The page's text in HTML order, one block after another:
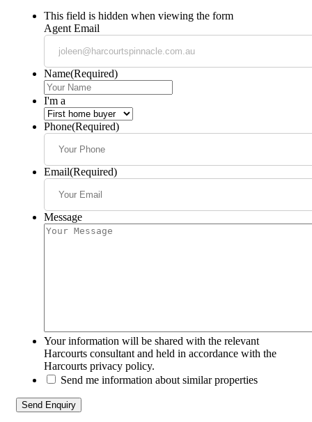
This field is hidden when viewing the form
Agent Email
Name(Required)
I'm a
Phone(Required)
Email(Required)
Message
Your information will be shared with the relevant
Harcourts consultant and held in accordance with the
Harcourts privacy policy.
Send me information about similar properties